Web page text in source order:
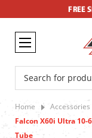
FREE
Search
Home Accessories
Falcon X60i Ultra 10-
Tube